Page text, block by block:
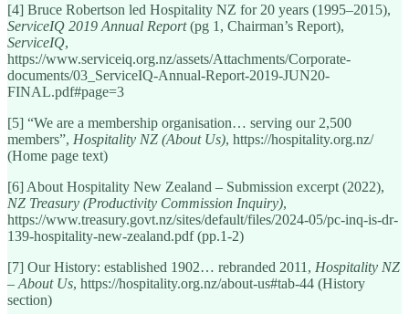
[4] Bruce Robertson led Hospitality NZ for 20 years (1995–2015),
ServiceIQ 2019 Annual Report(pg 1, Chairman’s Report),
ServiceIQ,
https://www.serviceiq.org.nz/assets/Attachments/Corporate-
documents/03_ServiceIQ-Annual-Report-2019-JUN20-
FINAL.pdf#page=3
[5] “We are a membership organisation… serving our 2,500
members”, Hospitality NZ (About Us), https://hospitality.org.nz/
(Home page text)
[6] About Hospitality New Zealand – Submission excerpt (2022),
NZ Treasury (Productivity Commission Inquiry),
https://www.treasury.govt.nz/sites/default/files/2024-05/pc-inq-is-dr-
139-hospitality-new-zealand.pdf (pp.1-2)
[7] Our History: established 1902… rebranded 2011, Hospitality NZ
– About Us, https://hospitality.org.nz/about-us#tab-44 (History
section)